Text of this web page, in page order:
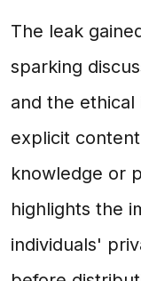
The leak
sparking
and the ethical
explicit
knowledge or
highlights the
individuals'